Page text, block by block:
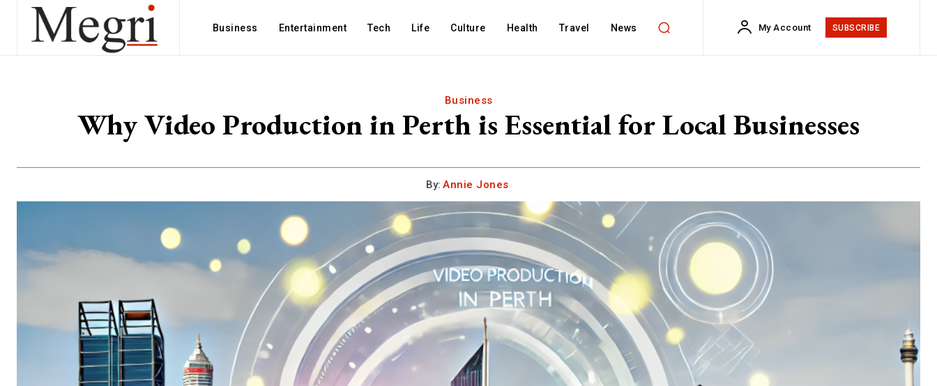
Business Entertainment Tech Life Culture Health Travel News My Account SUBSCRIBE
Business
Why Video Production in Perth is Essential for Local Businesses
By: Annie Jones